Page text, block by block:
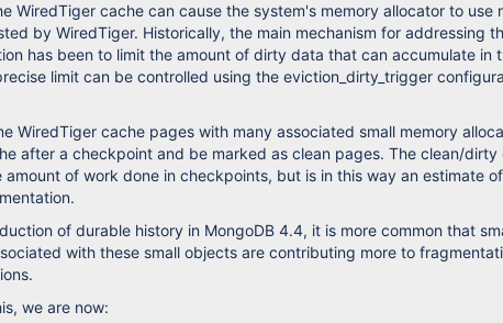
WiredTiger cache can cause the system's memory allocator to use
by WiredTiger. Historically, the main mechanism for addressing
has been to limit the amount of dirty data that can accumulate in
limit can be controlled using the eviction_dirty_trigger
WiredTiger cache pages with many associated small memory
after a checkpoint and be marked as clean pages. The clean/dirty
amount of work done in checkpoints, but is in this way an estimate
of durable history in MongoDB 4.4, it is more common that
with these small objects are contributing more to
we are now: